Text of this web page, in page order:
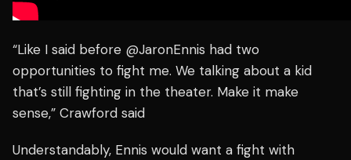
“Like I said before @JaronEnnis had two
opportunities to fight me. We talking about a kid
that’s still fighting in the theater. Make it make
sense,” Crawford said
Understandably, Ennis would want a fight with